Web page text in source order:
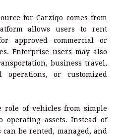
for Carziqo comes from
allows users to rent
approved commercial or
Enterprise users may also
business travel,
operations, or customized
role of vehicles from simple
operating assets. Instead of
be rented, managed, and